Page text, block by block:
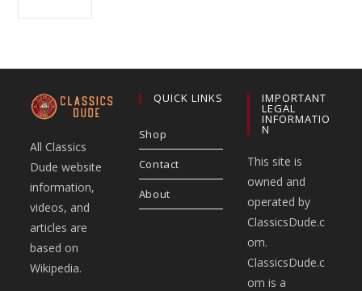
All Classics
Dude website
information,
videos, and
articles are
based on
Wikipedia.
QUICK LINKS
Shop
Contact
About
IMPORTANT
LEGAL
INFORMATIO
N
This site is
owned and
operated by
ClassicsDude.c
om.
ClassicsDude.c
om is a